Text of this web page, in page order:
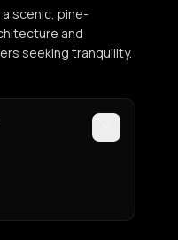
scenic, pine-
and
seeking tranquility.